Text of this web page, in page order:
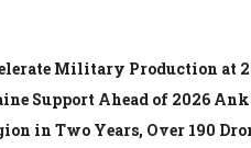
Military Production at
Support Ahead of 2026
in Two Years, Over 190